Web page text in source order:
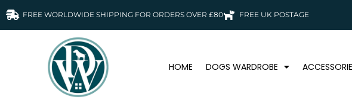
FREE WORLDWIDE SHIPPING FOR ORDERS OVER £80 FREE UK POSTAGE
HOME DOGS WARDROBE